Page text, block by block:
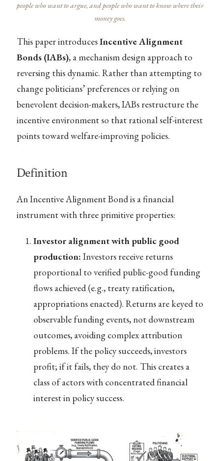
people who want to argue, and people who want to know where their
money goes.
This paper introducesIncentive Alignment
Bonds (IABs), a mechanism design approach to
reversing this dynamic. Rather than attempting to
change politicians’ preferences or relying on
benevolent decision-makers, IABs restructure the
incentive environment so that rational self-interest
points toward welfare-improving policies.
Definition
An Incentive Alignment Bond is a financial
instrument with three primitive properties:
Investor alignment with public good
production: Investors receive returns
proportional to verified public-good funding
flows achieved (e.g., treaty ratification,
appropriations enacted). Returns are keyed to
observable funding events, not downstream
outcomes, avoiding complex attribution
problems. If the policy succeeds, investors
profit; if it fails, they do not. This creates a
class of actors with concentrated financial
interest in policy success.